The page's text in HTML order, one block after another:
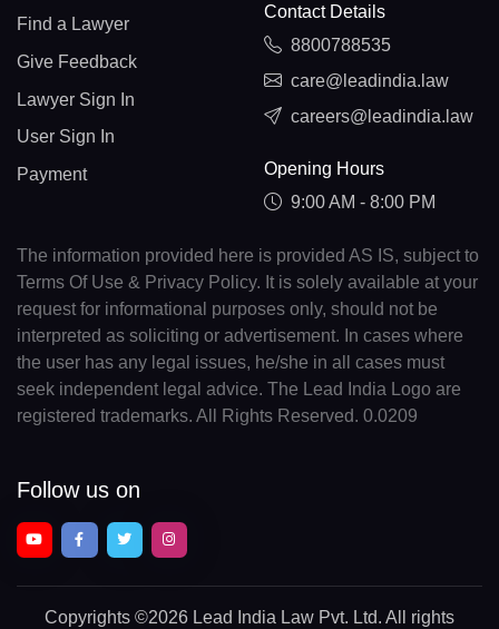
Find a Lawyer
Give Feedback
Lawyer Sign In
User Sign In
Payment
Contact Details
8800788535
care@leadindia.law
careers@leadindia.law
Opening Hours
9:00 AM - 8:00 PM
The information provided here is provided AS IS, subject to
Terms Of Use & Privacy Policy. It is solely available at your
request for informational purposes only, should not be
interpreted as soliciting or advertisement. In cases where
the user has any legal issues, he/she in all cases must
seek independent legal advice. The Lead India Logo are
registered trademarks. All Rights Reserved. 0.0209
Follow us on
Copyrights ©2026 Lead India Law Pvt. Ltd. All rights